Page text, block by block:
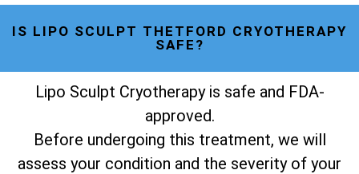
IS LIPO SCULPT THETFORD CRYOTHERAPY
SAFE?
Lipo Sculpt Cryotherapy is safe and FDA-
approved.
Before undergoing this treatment, we will
assess your condition and the severity of your